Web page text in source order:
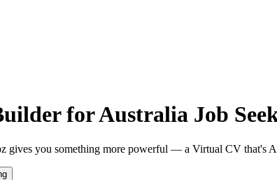
forAustralia Job
gives you something more powerful — a Virtual CV that's